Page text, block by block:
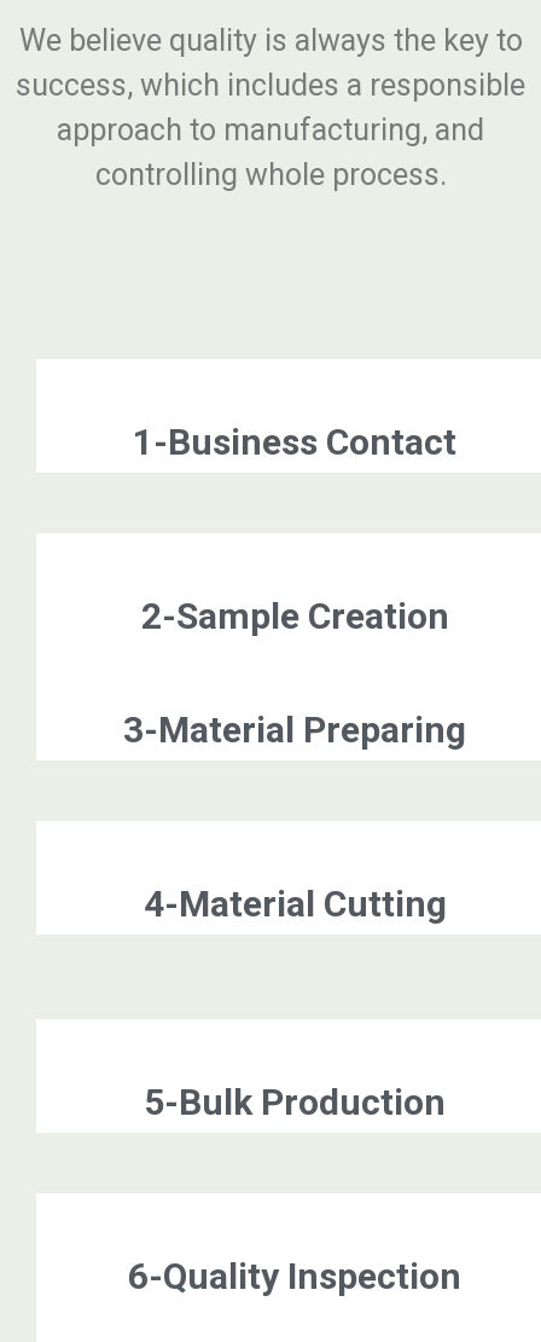
We believe quality is always the key to
success, which includes a responsible
approach to manufacturing, and
controlling whole process.
1-Business Contact
2-Sample Creation
3-Material Preparing
4-Material Cutting
5-Bulk Production
6-Quality Inspection